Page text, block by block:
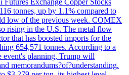
tonnes, up by 1.1% compared to
low of the previous week. COMEX
rising in the U.S. The metal flow
that has boosted imports for the
654,571 tonnes. According to a
event's planning, Trump will
memorandums?of?understanding.